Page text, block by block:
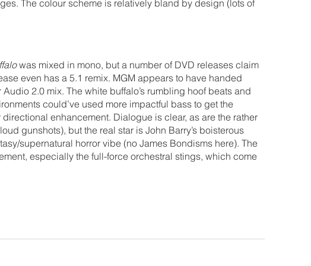
The colour scheme is relatively bland by design (lots of
was mixed in mono, but a number of DVD releases claim
even has a 5.1 remix. MGM appears to have handed
2.0 mix. The white buffalo’s rumbling hoof beats and
could’ve used more impactful bass to get the
enhancement. Dialogue is clear, as are the rather
gunshots), but the real star is John Barry’s boisterous
supernatural horror vibe (no James Bondisms here). The
especially the full-force orchestral stings, which come